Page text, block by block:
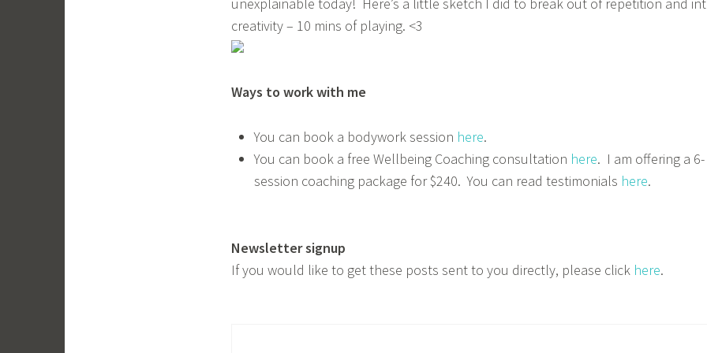
unexplainable today! Here’s a little sketch I did to break out of repetition and
creativity – 10 mins of playing. <3
Ways to work with me
You can book a bodywork session here.
You can book a free Wellbeing Coaching consultation here. I am offering a 6-
session coaching package for $240. You can read testimonials here.
Newsletter signup
If you would like to get these posts sent to you directly, please click here.